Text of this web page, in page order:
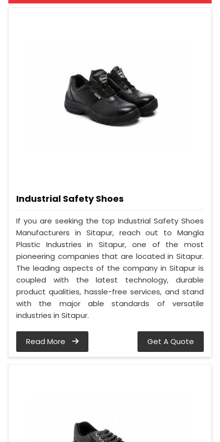
Industrial Safety Shoes
If you are seeking the top Industrial Safety Shoes
Manufacturers in Sitapur, reach out to Mangla
Plastic Industries in Sitapur, one of the most
pioneering companies that are located in Sitapur.
The leading aspects of the company in Sitapur is
coupled with the latest technology, durable
product qualities, hassle-free services, and stand
with the major able standards of versatile
industries in Sitapur.
Read More Get A Quote